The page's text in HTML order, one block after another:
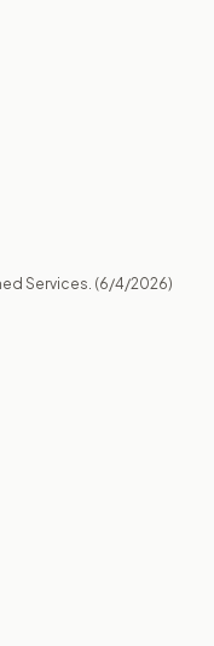
Services. (6/4/2026)